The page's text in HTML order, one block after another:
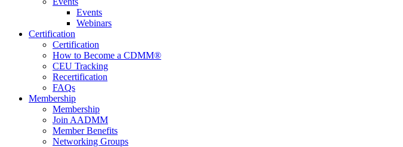
Events
Webinars
Certification
Certification
How to Become a CDMM®
CEU Tracking
Recertification
FAQs
Membership
Membership
Join AADMM
Member Benefits
Networking Groups